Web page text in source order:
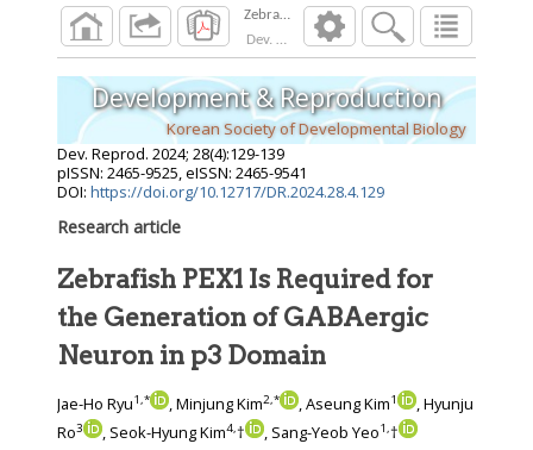
Dev. Reprod. 2024; 4): 129 -139
Development & Reproduction
Korean Society of Developmental Biology
Dev. Reprod. 2024; 28(4):129-139
pISSN: 2465-9525, eISSN: 2465-9541
DOI: https://doi.org/10.12717/DR.2024.28.4.129
Research article
Zebrafish PEX1 Is Required for
the Generation of GABAergic
Neuron in p3 Domain
Jae-Ho Ryu1,* , Minjung Kim2,* , Aseung Kim1
, Hyunju
Ro3 , Seok-Hyung Kim4,† , Sang-Yeob Yeo1,†